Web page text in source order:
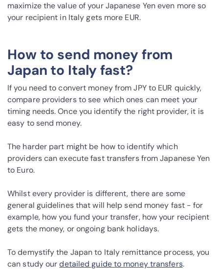
maximize the value of your Japanese Yen even more so
your recipient in Italy gets more EUR.
How to send money from
Japan to Italy fast?
If you need to convert money from JPY to EUR quickly,
compare providers to see which ones can meet your
timing needs. Once you identify the right provider, it is
easy to send money.
The harder part might be how to identify which
providers can execute fast transfers from Japanese Yen
to Euro.
Whilst every provider is different, there are some
general guidelines that will help send money fast - for
example, how you fund your transfer, how your recipient
gets the money, or ongoing bank holidays.
To demystify the Japan to Italy remittance process, you
can study ourdetailed guide to money transfers.